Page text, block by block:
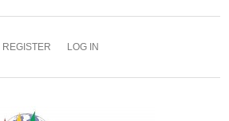
REGISTER LOG IN